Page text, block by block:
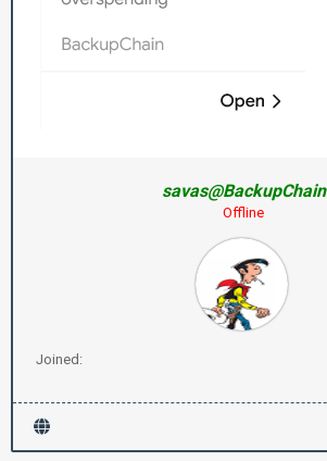
savas@BackupChain
Offline
Joined: